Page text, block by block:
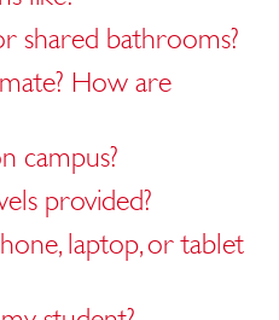
shared bathrooms?
How are
campus?
provided?
laptop, or tablet